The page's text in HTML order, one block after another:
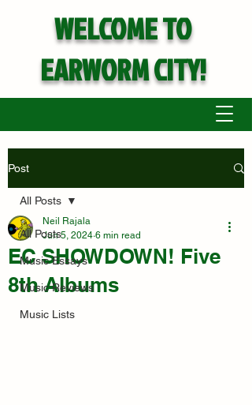
WELCOME TO
EARWORM CITY!
Post
All Posts
Music Essays
Music Reviews
Music Lists
All Posts
EC SHOWDOWN! Five
8th Albums
Neil Rajala
Jun 5, 2024 6 min read